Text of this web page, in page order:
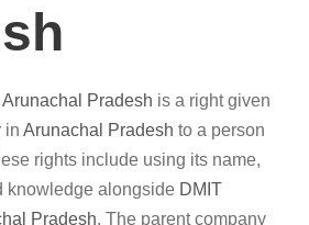
Arunachal Pradesh is a right given
in Arunachal Pradesh to a person
rights include using its name,
knowledge alongside DMIT
Pradesh. The parent company